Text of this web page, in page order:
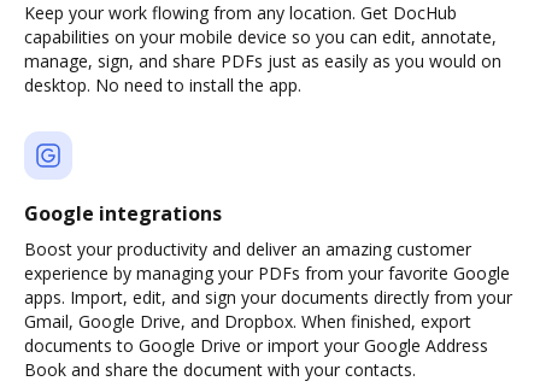
Keep your work flowing from any location. Get DocHub
capabilities on your mobile device so you can edit, annotate,
manage, sign, and share PDFs just as easily as you would on
desktop. No need to install the app.
Google integrations
Boost your productivity and deliver an amazing customer
experience by managing your PDFs from your favorite Google
apps. Import, edit, and sign your documents directly from your
Gmail, Google Drive, and Dropbox. When finished, export
documents to Google Drive or import your Google Address
Book and share the document with your contacts.